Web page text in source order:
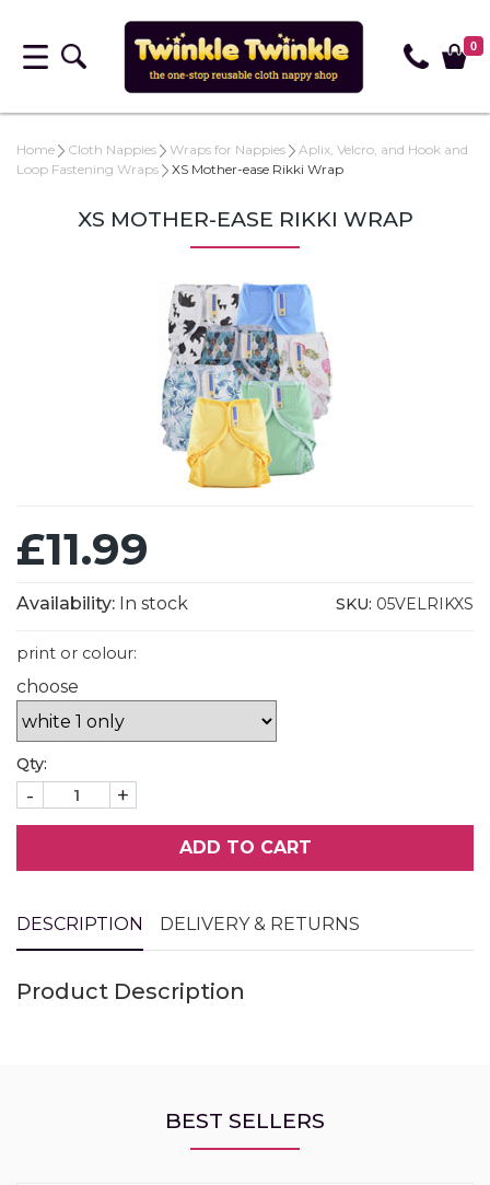
0
Home Cloth Nappies Wraps for Nappies
Aplix, Velcro, and Hook and
Loop Fastening Wraps
XS Mother-ease Rikki Wrap
XS MOTHER-EASE RIKKI WRAP
£11.99
Availability: In stock SKU: 05VELRIKXS
print or colour:
choose
Qty:
- +
ADD TO CART
DESCRIPTION DELIVERY & RETURNS
Product Description
BEST SELLERS